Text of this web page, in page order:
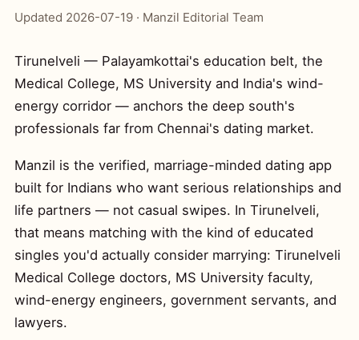
Updated 2026-07-19 · Manzil Editorial Team
Tirunelveli — Palayamkottai's education belt, the
Medical College, MS University and India's wind-
energy corridor — anchors the deep south's
professionals far from Chennai's dating market.
Manzil is the verified, marriage-minded dating app
built for Indians who want serious relationships and
life partners — not casual swipes. In Tirunelveli,
that means matching with the kind of educated
singles you'd actually consider marrying: Tirunelveli
Medical College doctors, MS University faculty,
wind-energy engineers, government servants, and
lawyers.